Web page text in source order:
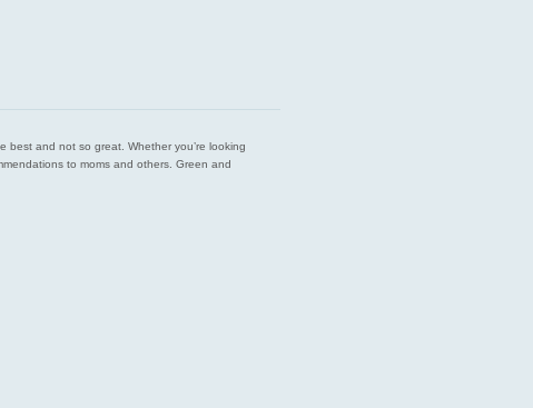
best and not so great. Whether you’re looking
to moms and others. Green and